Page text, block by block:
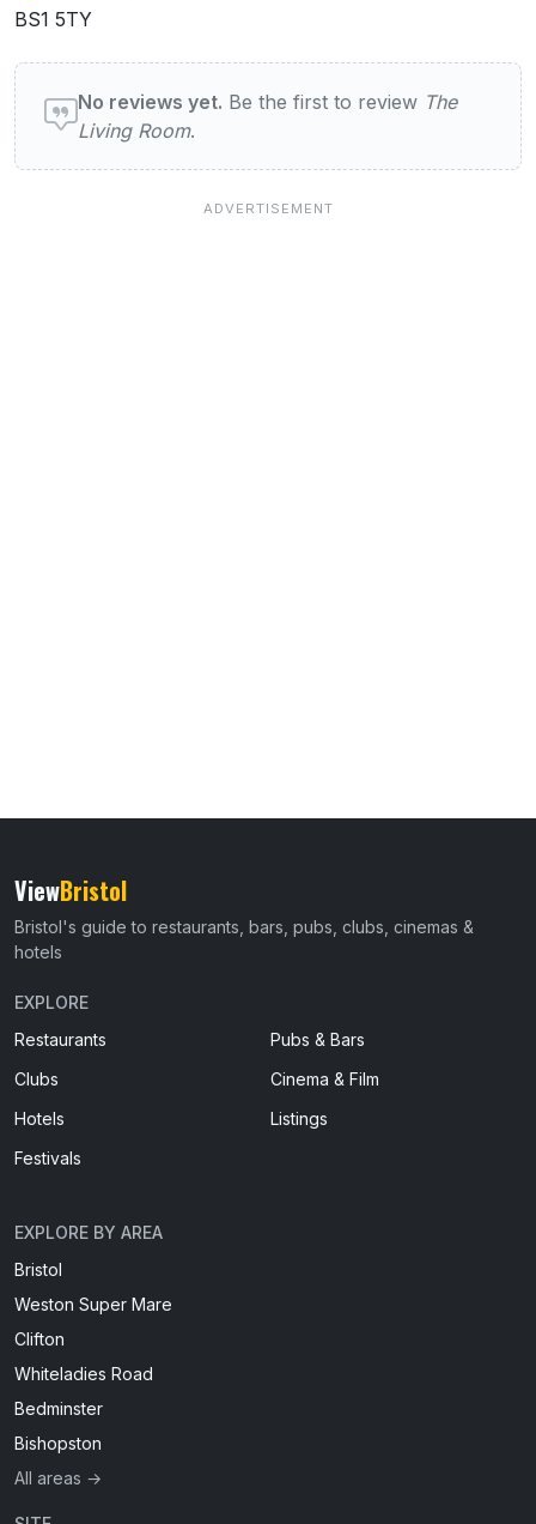
BS1 5TY
User reviews of The Living Room
No reviews yet. Be the first to review The
Living Room.
ViewBristol
Bristol's guide to restaurants, bars, pubs, clubs, cinemas &
hotels
EXPLORE
Restaurants
Pubs & Bars
Clubs
Cinema & Film
Hotels
Listings
Festivals
EXPLORE BY AREA
Bristol
Weston Super Mare
Clifton
Whiteladies Road
Bedminster
Bishopston
All areas →